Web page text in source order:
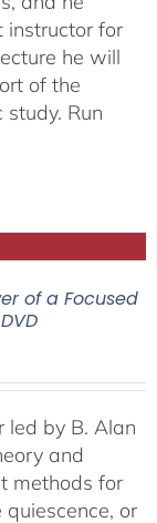
instructor for
he will
of the
Run
of a Focused
led by B. Alan
and
methods for
or